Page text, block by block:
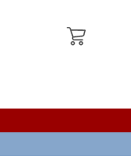
My Cart